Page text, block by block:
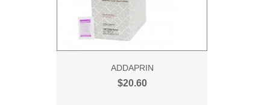
ADDAPRIN
$20.60